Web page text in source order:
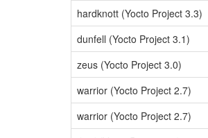
hardknott (Yocto Project 3.3)
dunfell (Yocto Project 3.1)
zeus (Yocto Project 3.0)
warrior (Yocto Project 2.7)
warrior (Yocto Project 2.7)